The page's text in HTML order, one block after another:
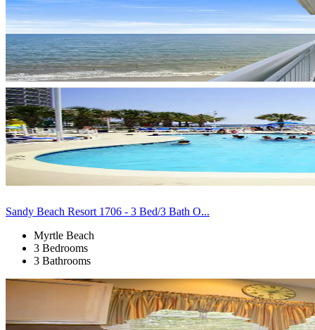
Sandy Beach Resort 1706 - 3 Bed/3 Bath O...
Myrtle Beach
3 Bedrooms
3 Bathrooms